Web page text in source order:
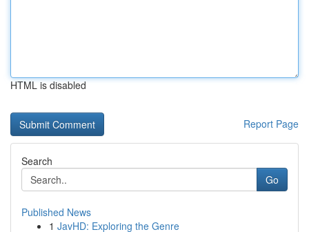
HTML is disabled
Report Page
Search
Go
Published News
1 JavHD: Exploring the Genre